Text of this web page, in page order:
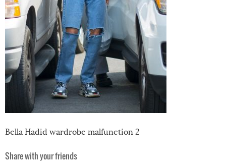
Bella Hadid wardrobe malfunction 2
Share with your friends